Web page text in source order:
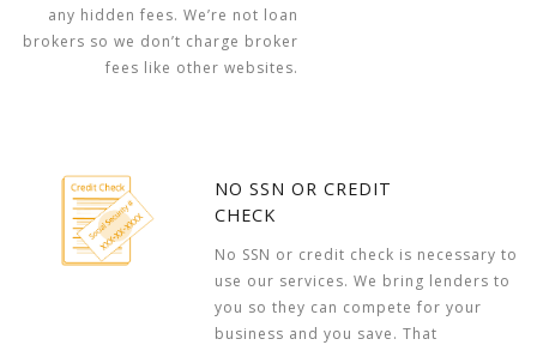
any hidden fees. We’re not loan
brokers so we don’t charge broker
fees like other websites.
NO SSN OR CREDIT
CHECK
No SSN or credit check is necessary to
use our services. We bring lenders to
you so they can compete for your
business and you save. That